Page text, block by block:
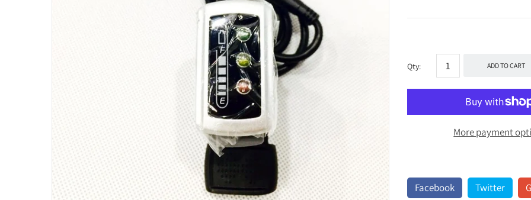
Qty: ADD TO CART
More payment
Facebook Twitter